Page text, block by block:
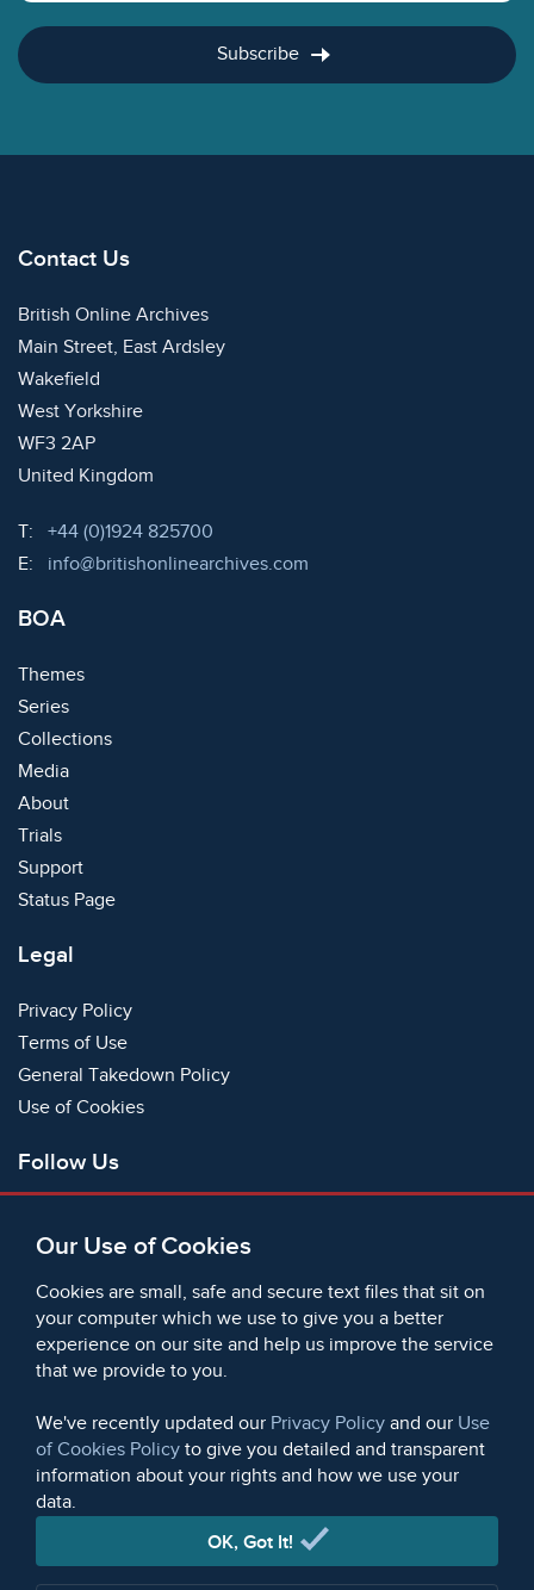
Subscribe
Our Use of Cookies
Cookies are small, safe and secure text files that sit on
your computer which we use to give you a better
experience on our site and help us improve the service
that we provide to you.
We've recently updated our Privacy Policy and our Use
of Cookies Policy to give you detailed and transparent
information about your rights and how we use your
data.
OK, Got It!
Contact Us
British Online Archives
Main Street, East Ardsley
Wakefield
West Yorkshire
WF3 2AP
United Kingdom
T: Telephone:
+44 (0)1924 825700
E:
Email:
info@britishonlinearchives.com
BOA
Themes
Series
Collections
Media
About
Trials
Support
Status Page
Legal
Privacy Policy
Terms of Use
General Takedown Policy
Use of Cookies
Follow Us
Bluesky
Instagram
Instagram (On This Day)
LinkedIn
TikTok
© 2006 - 2026 Microform Academic Publishers | Microform
Academic Publishers is a division of Microform Imaging
Limited (Company registered in England no. 2236624)